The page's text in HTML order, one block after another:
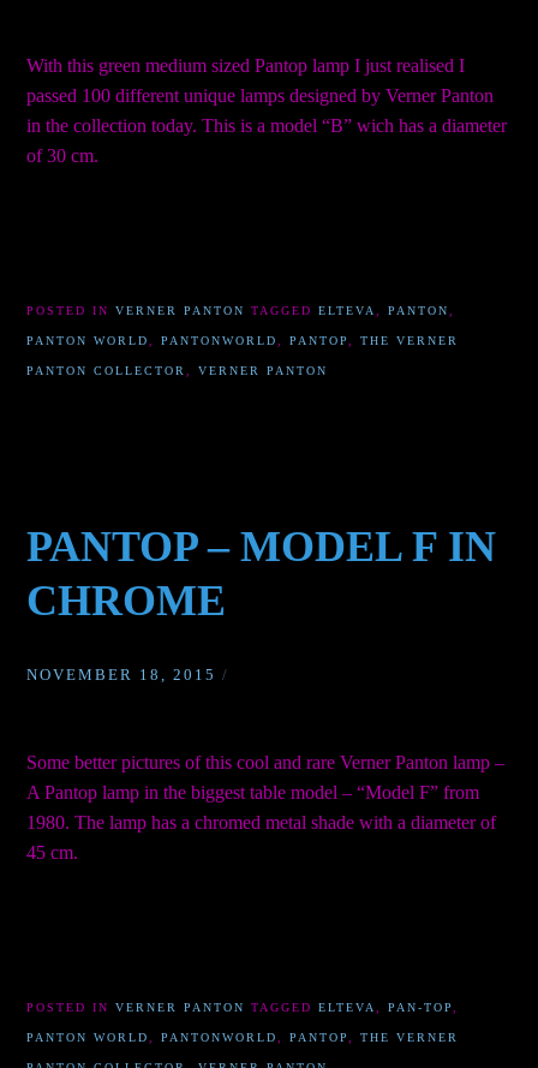
With this green medium sized Pantop lamp I just realised I
passed 100 different unique lamps designed by Verner Panton
in the collection today. This is a model “B” wich has a diameter
of 30 cm.
POSTED INVERNER PANTON TAGGEDELTEVA ,PANTON
PANTON WORLD ,PANTONWORLD ,PANTOP ,THE VERNER
PANTON COLLECTOR ,VERNER PANTON
PANTOP – MODEL F IN
CHROME
NOVEMBER 18, 2015 /
Some better pictures of this cool and rare Verner Panton lamp –
A Pantop lamp in the biggest table model – “Model F” from
1980. The lamp has a chromed metal shade with a diameter of
45 cm.
POSTED INVERNER PANTON TAGGEDELTEVA ,PAN-TOP
PANTON WORLD ,PANTONWORLD ,PANTOP ,THE VERNER